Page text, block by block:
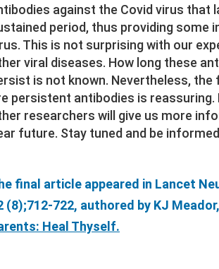
against the Covid virus that
period, thus providing some
This is not surprising with our
viral diseases. How long these
is not known. Nevertheless,
persistent antibodies is reassuring.
researchers will give us more
future. Stay tuned and be
final article appeared in Lancet
(8);712-722, authored by KJ
Heal Thyself.